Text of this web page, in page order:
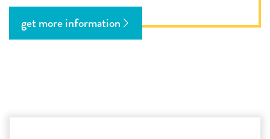
get more information